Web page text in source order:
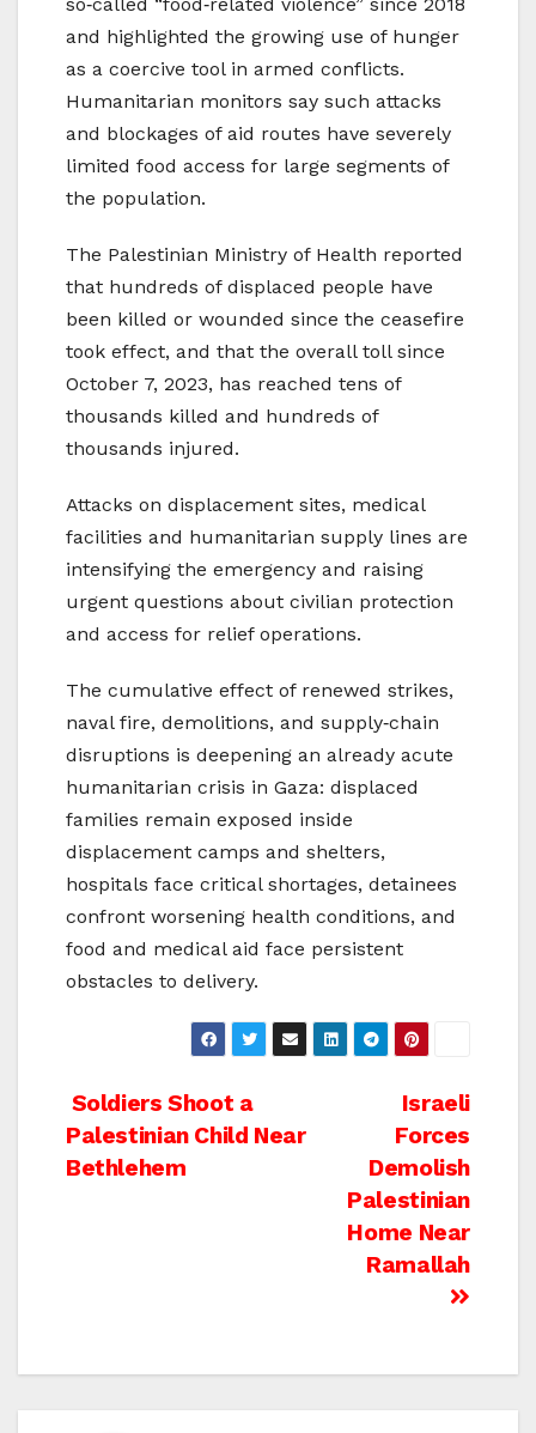
and highlighted the growing use of hunger
as a coercive tool in armed conflicts.
Humanitarian monitors say such attacks
and blockages of aid routes have severely
limited food access for large segments of
the population.
The Palestinian Ministry of Health reported
that hundreds of displaced people have
been killed or wounded since the ceasefire
took effect, and that the overall toll since
October 7, 2023, has reached tens of
thousands killed and hundreds of
thousands injured.
Attacks on displacement sites, medical
facilities and humanitarian supply lines are
intensifying the emergency and raising
urgent questions about civilian protection
and access for relief operations.
The cumulative effect of renewed strikes,
naval fire, demolitions, and supply‑chain
disruptions is deepening an already acute
humanitarian crisis in Gaza: displaced
families remain exposed inside
displacement camps and shelters,
hospitals face critical shortages, detainees
confront worsening health conditions, and
food and medical aid face persistent
obstacles to delivery.
Post
navigation
Israeli
Forces
Demolish
Palestinian
Home Near
Ramallah
Soldiers Shoot a
Palestinian Child Near
Bethlehem